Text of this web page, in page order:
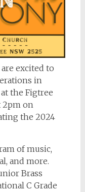
excited to
in
the Figtree
2pm on
the 2024
of music,
and more.
Brass
C Grade